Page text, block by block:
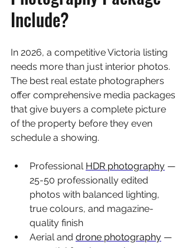
Include?
In 2026, a competitive Victoria listing
needs more than just interior photos.
The best real estate photographers
offer comprehensive media packages
that give buyers a complete picture
of the property before they even
schedule a showing.
Professional HDR photography —
25-50 professionally edited
photos with balanced lighting,
true colours, and magazine-
quality finish
Aerial and drone photography —